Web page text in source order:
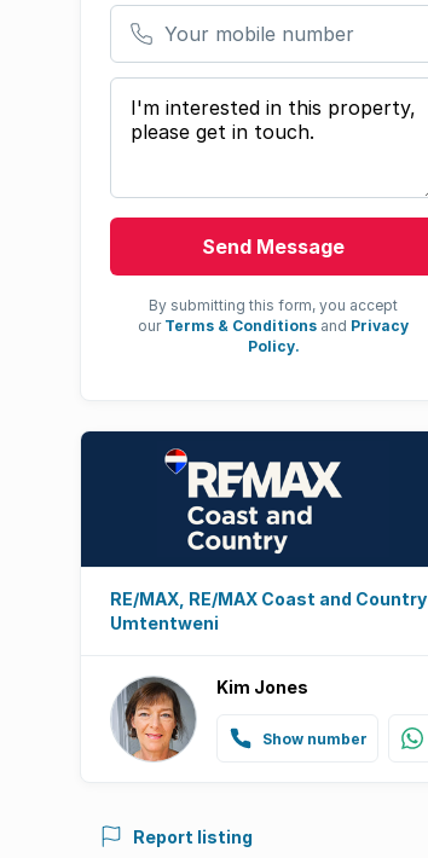
Your mobile number
Your message
Send Message
By submitting this form, you accept
our Terms & Conditions and Privacy
Policy.
RE/MAX, RE/MAX Coast and Country
Umtentweni
Kim Jones
Show number
Report listing